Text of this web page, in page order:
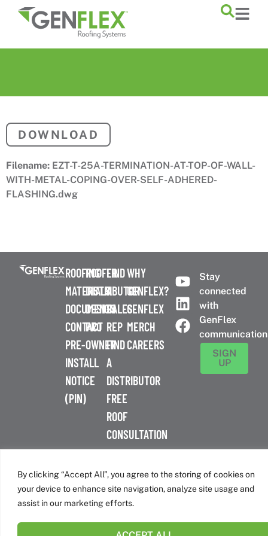
By clicking “Accept All”, you agree to the storing of cookies on
your device to enhance site navigation, analyze site usage and
assist in our marketing efforts.
content
DOWNLOAD
Filename: EZT-T-25A-TERMINATION-AT-TOP-OF-WALL-
WITH-METAL-COPING-OVER-SELF-ADHERED-
FLASHING.dwg
ROOFING
MATERIALS
DOCUMENTS
CONTACT
PRE-
INSTALL
NOTICE
(PIN)
ROOFER
DISTRIBUTOR
DESIGN
PRO
OWNER
FIND
A
SALES
REP
FIND
A
DISTRIBUTOR
FREE
ROOF
CONSULTATION
WHY
GENFLEX?
GENFLEX
MERCH
CAREERS
Stay
connected
with
GenFlex
SIGN
UP
Nashville, TN 37214 | 800-443-4272
Canadian Headquarters | 6509 Airport Rd | Mississauga, ON
L4V 1S7